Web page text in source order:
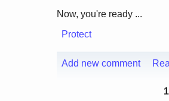
Now, you're ready ...
Protect
Add new comment
1